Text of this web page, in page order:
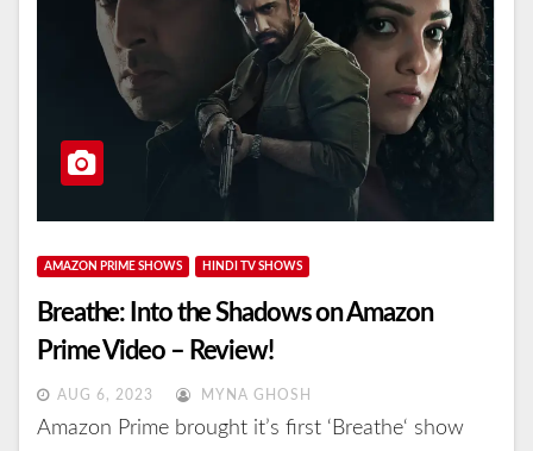
AMAZON PRIME SHOWS HINDI TV SHOWS
Breathe: Into the Shadows on Amazon
Prime Video – Review!
AUG 6, 2023 MYNA GHOSH
Amazon Prime brought it’s first ‘Breathe‘ show